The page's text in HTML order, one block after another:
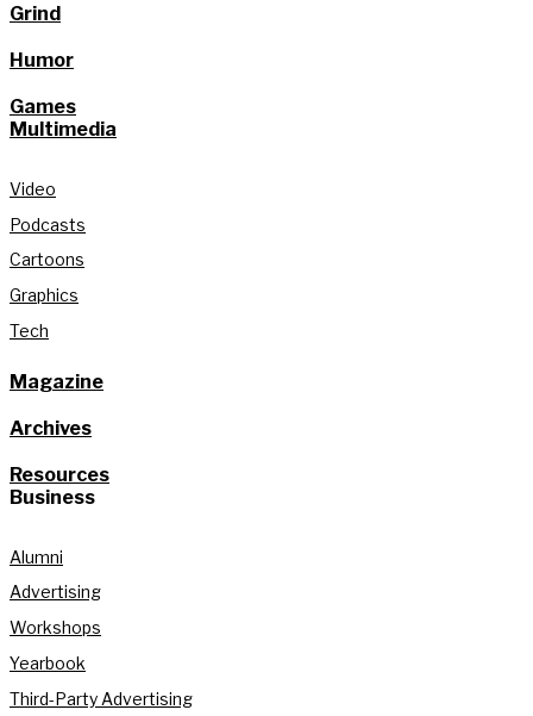
Grind
Humor
Games
Multimedia
Video
Podcasts
Cartoons
Graphics
Tech
Magazine
Archives
Resources
Business
Alumni
Advertising
Workshops
Yearbook
Third-Party Advertising